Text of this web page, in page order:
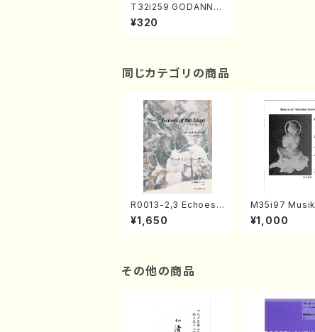
T32i259 GODANNO
SHIRABE(Shakuhach
i/Y. Kengyo /Full Sc
¥320
同じカテゴリの商品
R0013-2,3 Echoes
of the Taiga (Shaku
hachi 3 /Marty Rega
¥1,650
M35i97
e "Unchu
atsu" (Hideo
¥1,000
その他の商品